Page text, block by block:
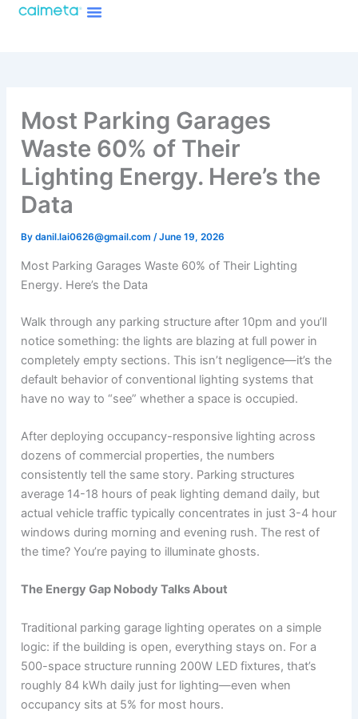
Skip
Menu
Most Parking Garages
Waste 60% of Their
Lighting Energy. Here’s the
Data
By danil.lai0626@gmail.com /June 19, 2026
Most Parking Garages Waste 60% of Their Lighting
Energy. Here’s the Data
Walk through any parking structure after 10pm and you’ll
notice something: the lights are blazing at full power in
completely empty sections. This isn’t negligence—it’s the
default behavior of conventional lighting systems that
have no way to “see” whether a space is occupied.
After deploying occupancy-responsive lighting across
dozens of commercial properties, the numbers
consistently tell the same story. Parking structures
average 14-18 hours of peak lighting demand daily, but
actual vehicle traffic typically concentrates in just 3-4 hour
windows during morning and evening rush. The rest of
the time? You’re paying to illuminate ghosts.
The Energy Gap Nobody Talks About
Traditional parking garage lighting operates on a simple
logic: if the building is open, everything stays on. For a
500-space structure running 200W LED fixtures, that’s
roughly 84 kWh daily just for lighting—even when
occupancy sits at 5% for most hours.